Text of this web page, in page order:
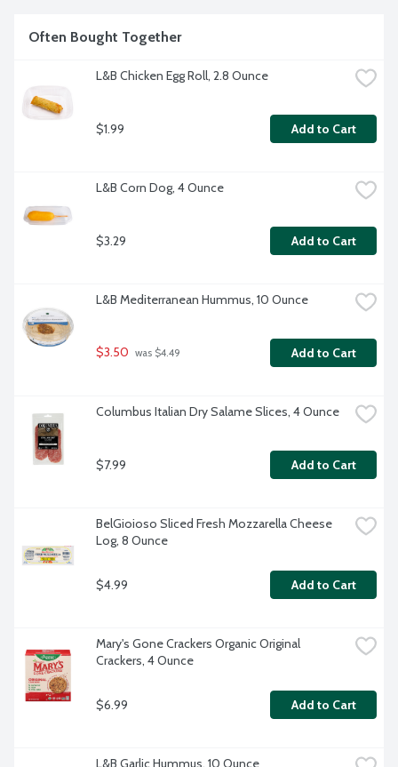
Often Bought Together
L&B Chicken Egg Roll, 2.8 Ounce
$1.99 Add to Cart
L&B Corn Dog, 4 Ounce
$3.29 Add to Cart
L&B Mediterranean Hummus, 10 Ounce
$3.50 was $4.49 Add to Cart
Columbus Italian Dry Salame Slices, 4 Ounce
$7.99 Add to Cart
BelGioioso Sliced Fresh Mozzarella Cheese
Log, 8 Ounce
$4.99 Add to Cart
Mary's Gone Crackers Organic Original
Crackers, 4 Ounce
$6.99 Add to Cart
L&B Garlic Hummus, 10 Ounce